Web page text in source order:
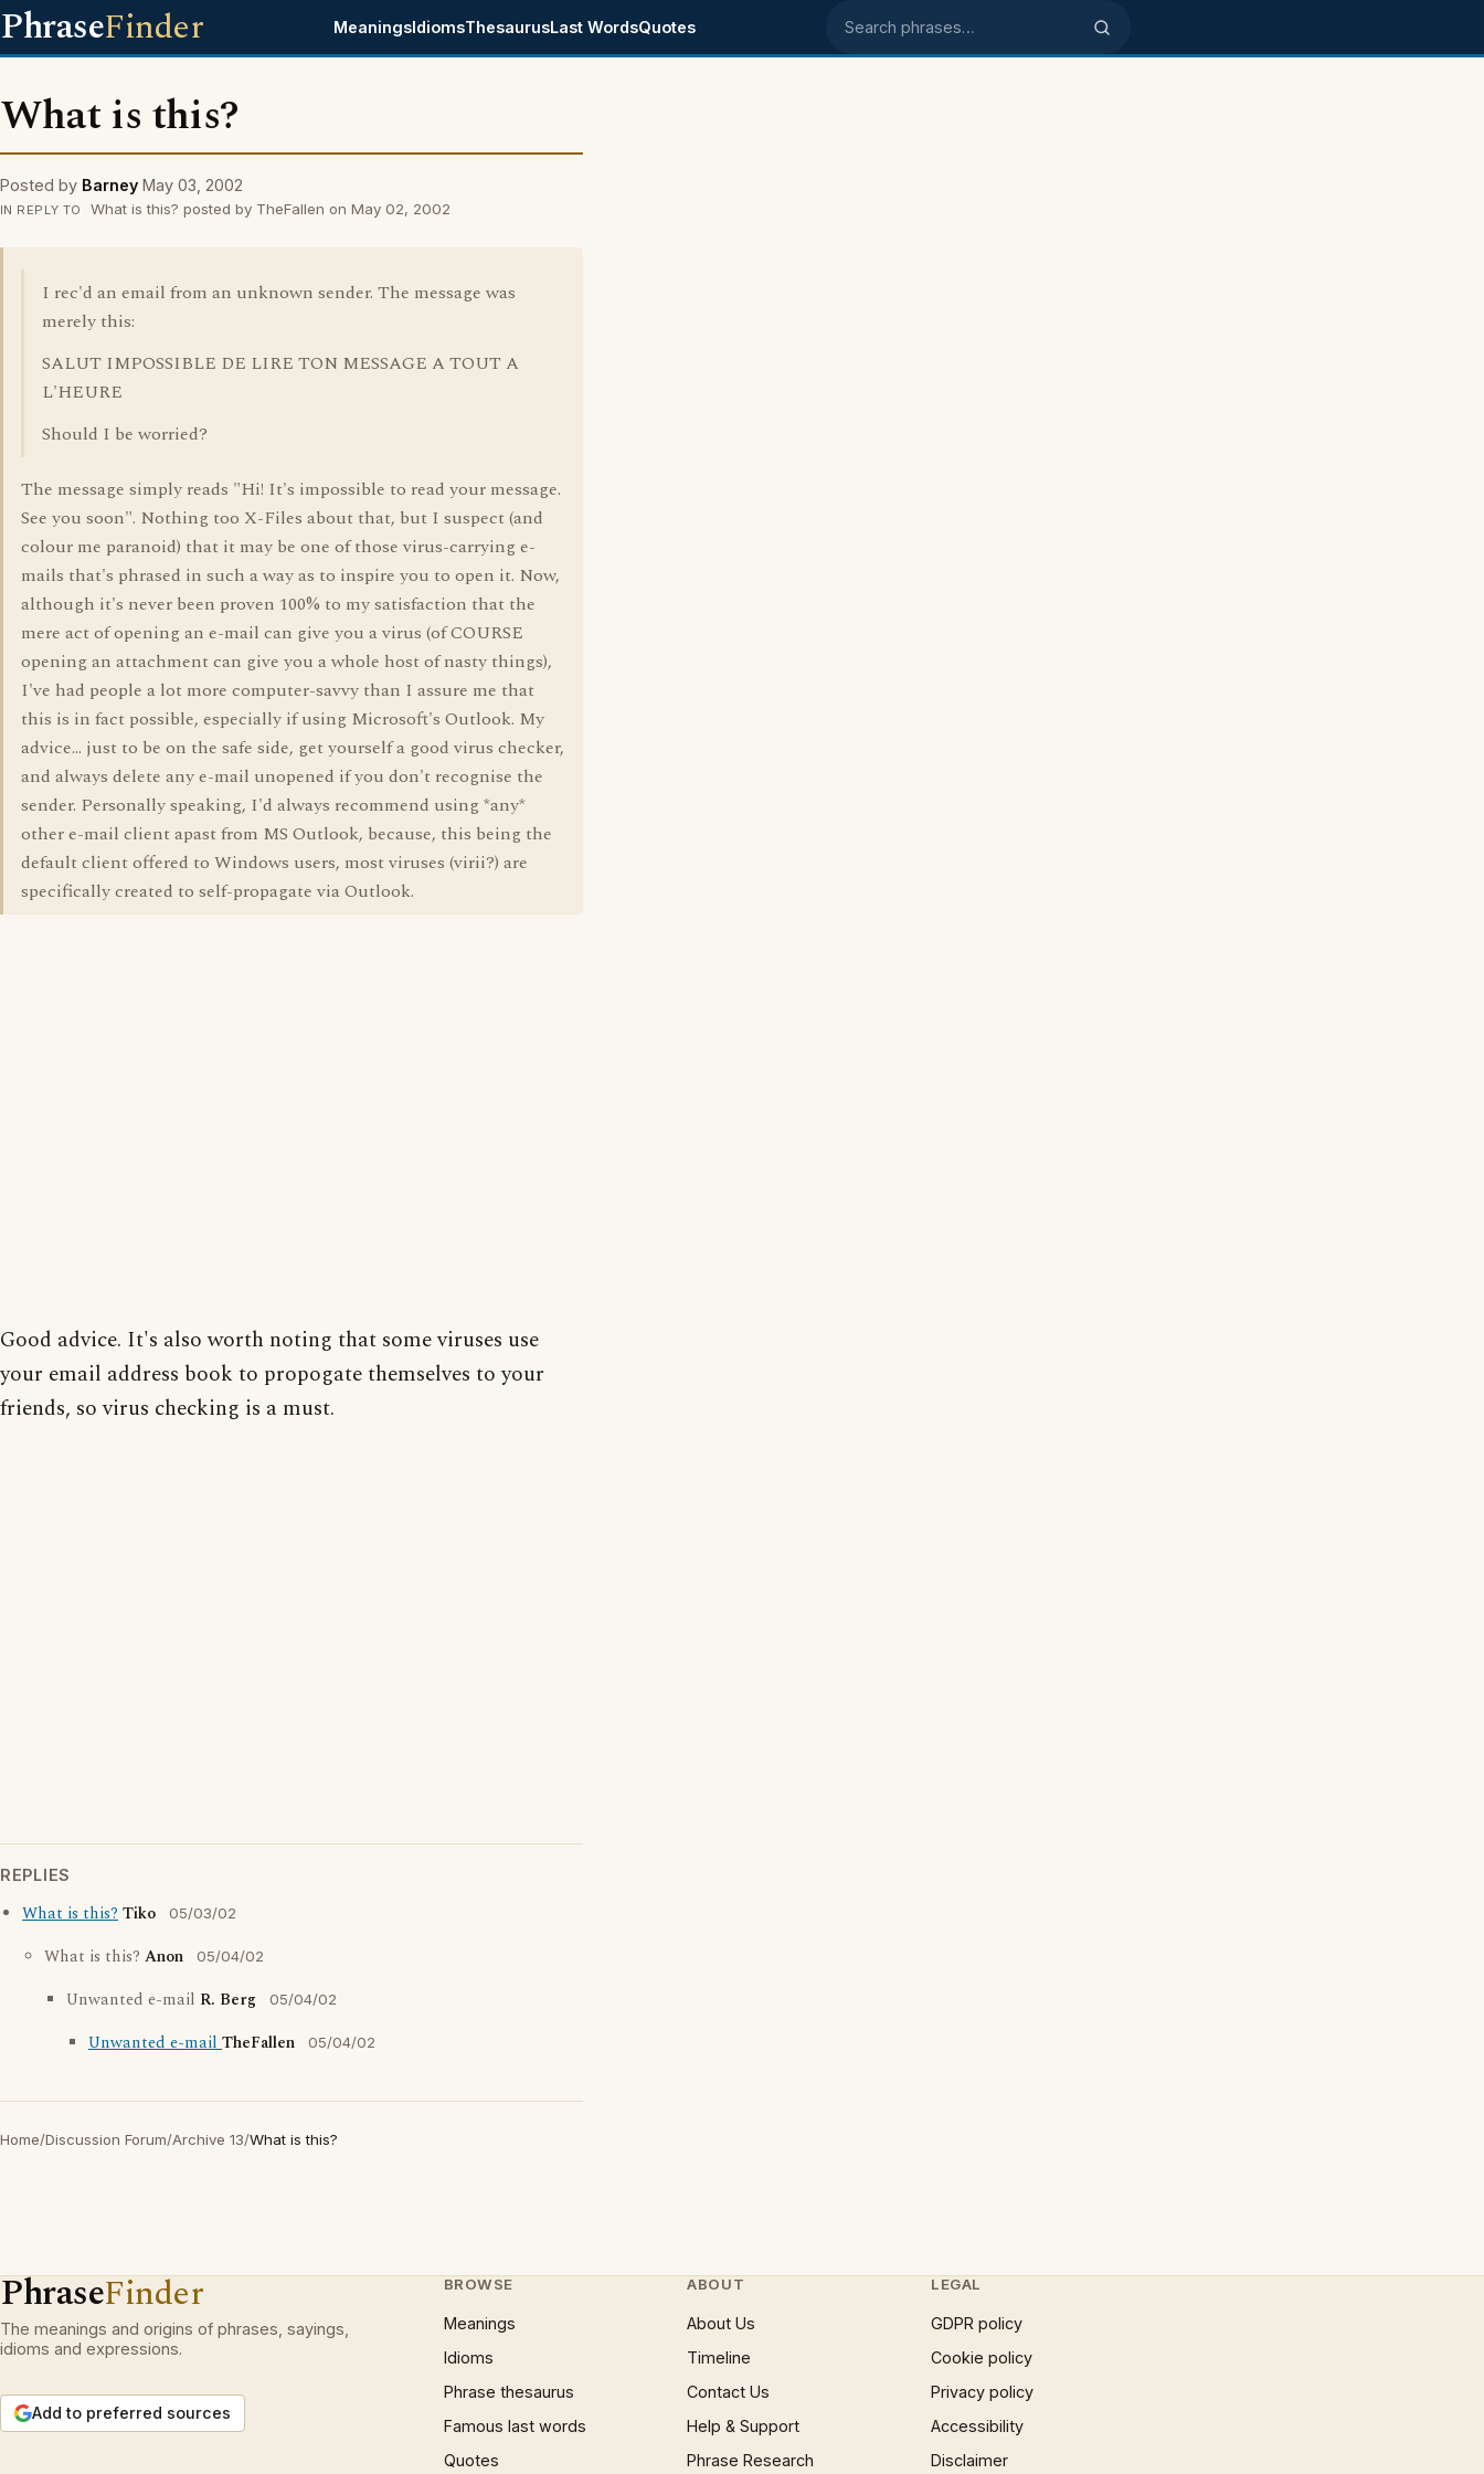
PhraseFinder MeaningsIdiomsThesaurusLast WordsQuotes Search phrases
What is this?
Posted by Barney May 03, 2002
IN REPLY TO What is this? posted by TheFallen on May 02, 2002
I rec'd an email from an unknown sender. The message was
merely this:
SALUT IMPOSSIBLE DE LIRE TON MESSAGE A TOUT A
L'HEURE
Should I be worried?
The message simply reads "Hi! It's impossible to read your message.
See you soon". Nothing too X-Files about that, but I suspect (and
colour me paranoid) that it may be one of those virus-carrying e-
mails that's phrased in such a way as to inspire you to open it. Now,
although it's never been proven 100% to my satisfaction that the
mere act of opening an e-mail can give you a virus (of COURSE
opening an attachment can give you a whole host of nasty things),
I've had people a lot more computer-savvy than I assure me that
this is in fact possible, especially if using Microsoft's Outlook. My
advice... just to be on the safe side, get yourself a good virus checker,
and always delete any e-mail unopened if you don't recognise the
sender. Personally speaking, I'd always recommend using *any*
other e-mail client apast from MS Outlook, because, this being the
default client offered to Windows users, most viruses (virii?) are
specifically created to self-propagate via Outlook.
Good advice. It's also worth noting that some viruses use
your email address book to propogate themselves to your
friends, so virus checking is a must.
REPLIES
What is this?Tiko 05/03/02
What is this? Anon 05/04/02
Unwanted e-mail R. Berg 05/04/02
Unwanted e-mailTheFallen 05/04/02
Home/Discussion Forum/Archive 13/What is this?
PhraseFinder
The meanings and origins of phrases, sayings,
idioms and expressions.
Add to preferred sources
BROWSE
Meanings
Idioms
Phrase thesaurus
Famous last words
Quotes
ABOUT
About Us
Timeline
Contact Us
Help & Support
Phrase Research
LEGAL
GDPR policy
Cookie policy
Privacy policy
Accessibility
Disclaimer